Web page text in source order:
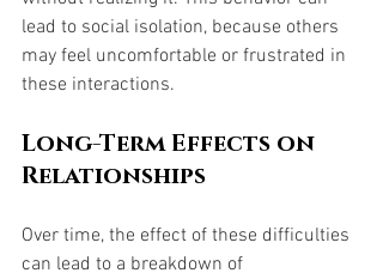
lead to social isolation, because others
may feel uncomfortable or frustrated in
these interactions.
Long-Term Effects on
Relationships
Over time, the effect of these difficulties
can lead to a breakdown of